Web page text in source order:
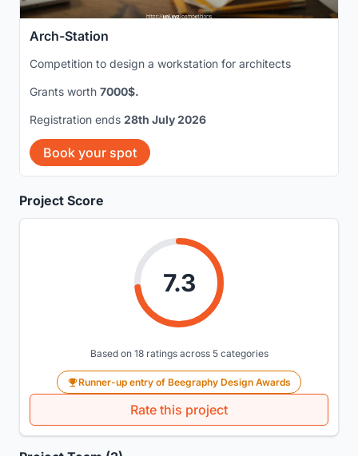
Project Score
7.3
Based on 18 ratings across 5 categories
Runner-up entry of Beegraphy Design Awards
Rate this project
Arch-Station
Competition to design a workstation for architects
Grants worth 7000$.
Registration ends 28th July 2026
Book your spot